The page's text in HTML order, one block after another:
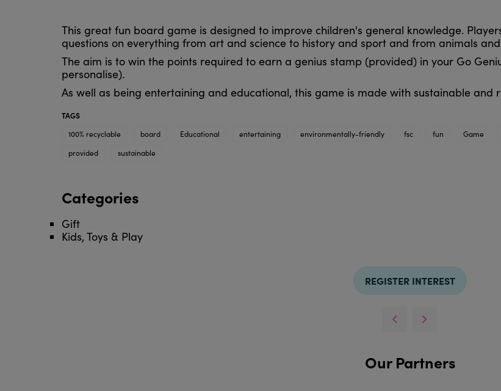
This great fun board game is designed to improve children's general knowledge.
questions on everything from art and science to history and sport and from animals
The aim is to win the points required to earn a genius stamp (provided) in your Go
personalise).
As well as being entertaining and educational, this game is made with sustainable and
TAGS
100% recyclable
board Educational entertaining environmentally-friendly fsc fun Game
provided
sustainable
Categories
Gift
Kids, Toys & Play
REGISTER INTEREST
Our Partners